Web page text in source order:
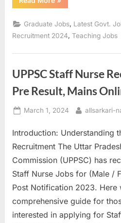
Teacher
2024
Check
Notification
and
Graduate Jobs, Latest Govt.
Recruitment 2024 Teaching Jobs
UPPSC Staff Nurse
Pre Result, Mains
Posted
March 1, 2024 By
allsarkari-
Introduction: Understanding
Recruitment The Uttar
Commission (UPPSC) has
Staff Nurse Jobs for (Male /
Post Notification 2023. Here
comprehensive guide for
interested in applying for